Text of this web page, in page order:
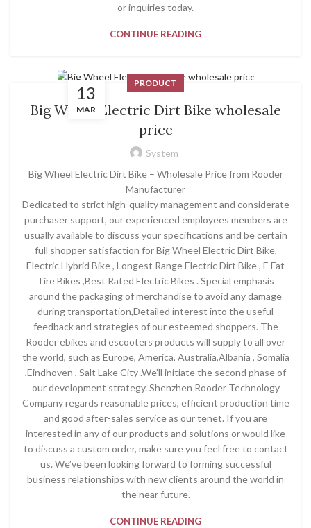
or inquiries today.
CONTINUE READING
13
MAR
PRODUCT
Big Wheel Electric Dirt Bike wholesale
price
System
Big Wheel Electric Dirt Bike – Wholesale Price from Rooder
Manufacturer
Dedicated to strict high-quality management and considerate
purchaser support, our experienced employees members are
usually available to discuss your specifications and be certain
full shopper satisfaction for Big Wheel Electric Dirt Bike,
Electric Hybrid Bike , Longest Range Electric Dirt Bike , E Fat
Tire Bikes ,Best Rated Electric Bikes . Special emphasis
around the packaging of merchandise to avoid any damage
during transportation,Detailed interest into the useful
feedback and strategies of our esteemed shoppers. The
Rooder ebikes and escooters products will supply to all over
the world, such as Europe, America, Australia,Albania , Somalia
,Eindhoven , Salt Lake City .We’ll initiate the second phase of
our development strategy. Shenzhen Rooder Technology
Company regards reasonable prices, efficient production time
and good after-sales service as our tenet. If you are
interested in any of our products and solutions or would like
to discuss a custom order, make sure you feel free to contact
us. We’ve been looking forward to forming successful
business relationships with new clients around the world in
the near future.
CONTINUE READING